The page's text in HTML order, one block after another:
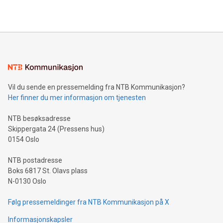
mining.Energy Market Dynamics: Explore how Bitcoin mining
mining.Sound Money: Discover how tamper-proof currency
neutral payment systems support humanitarian
projects.Carbon Footprint: Compare Bitcoin's environmental
event and dive into the critical topics of Bitcoin
Vil du sende en pressemelding fra NTB Kommunikasjon?
Her finner du mer informasjon om tjenesten
NTB besøksadresse
Skippergata 24 (Pressens hus)
0154 Oslo
NTB postadresse
Boks 6817 St. Olavs plass
N-0130 Oslo
Følg pressemeldinger fra NTB Kommunikasjon på X
Informasjonskapsler